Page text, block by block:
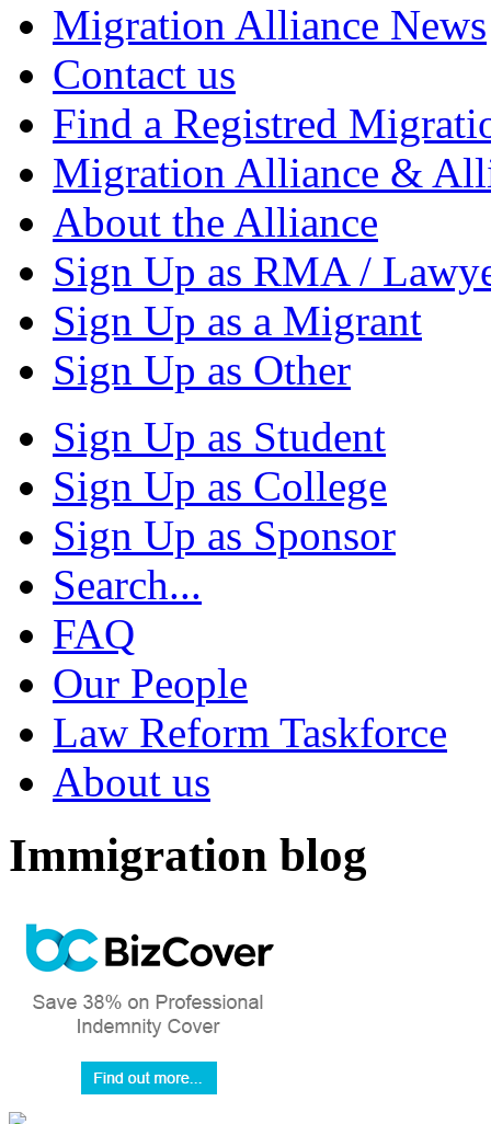
Migration Alliance News
Contact us
Find a Registred
Migration Alliance &
About the Alliance
Sign Up as RMA /
Sign Up as a Migrant
Sign Up as Other
Sign Up as Student
Sign Up as College
Sign Up as Sponsor
Search...
FAQ
Our People
Law Reform Taskforce
About us
Immigration blog